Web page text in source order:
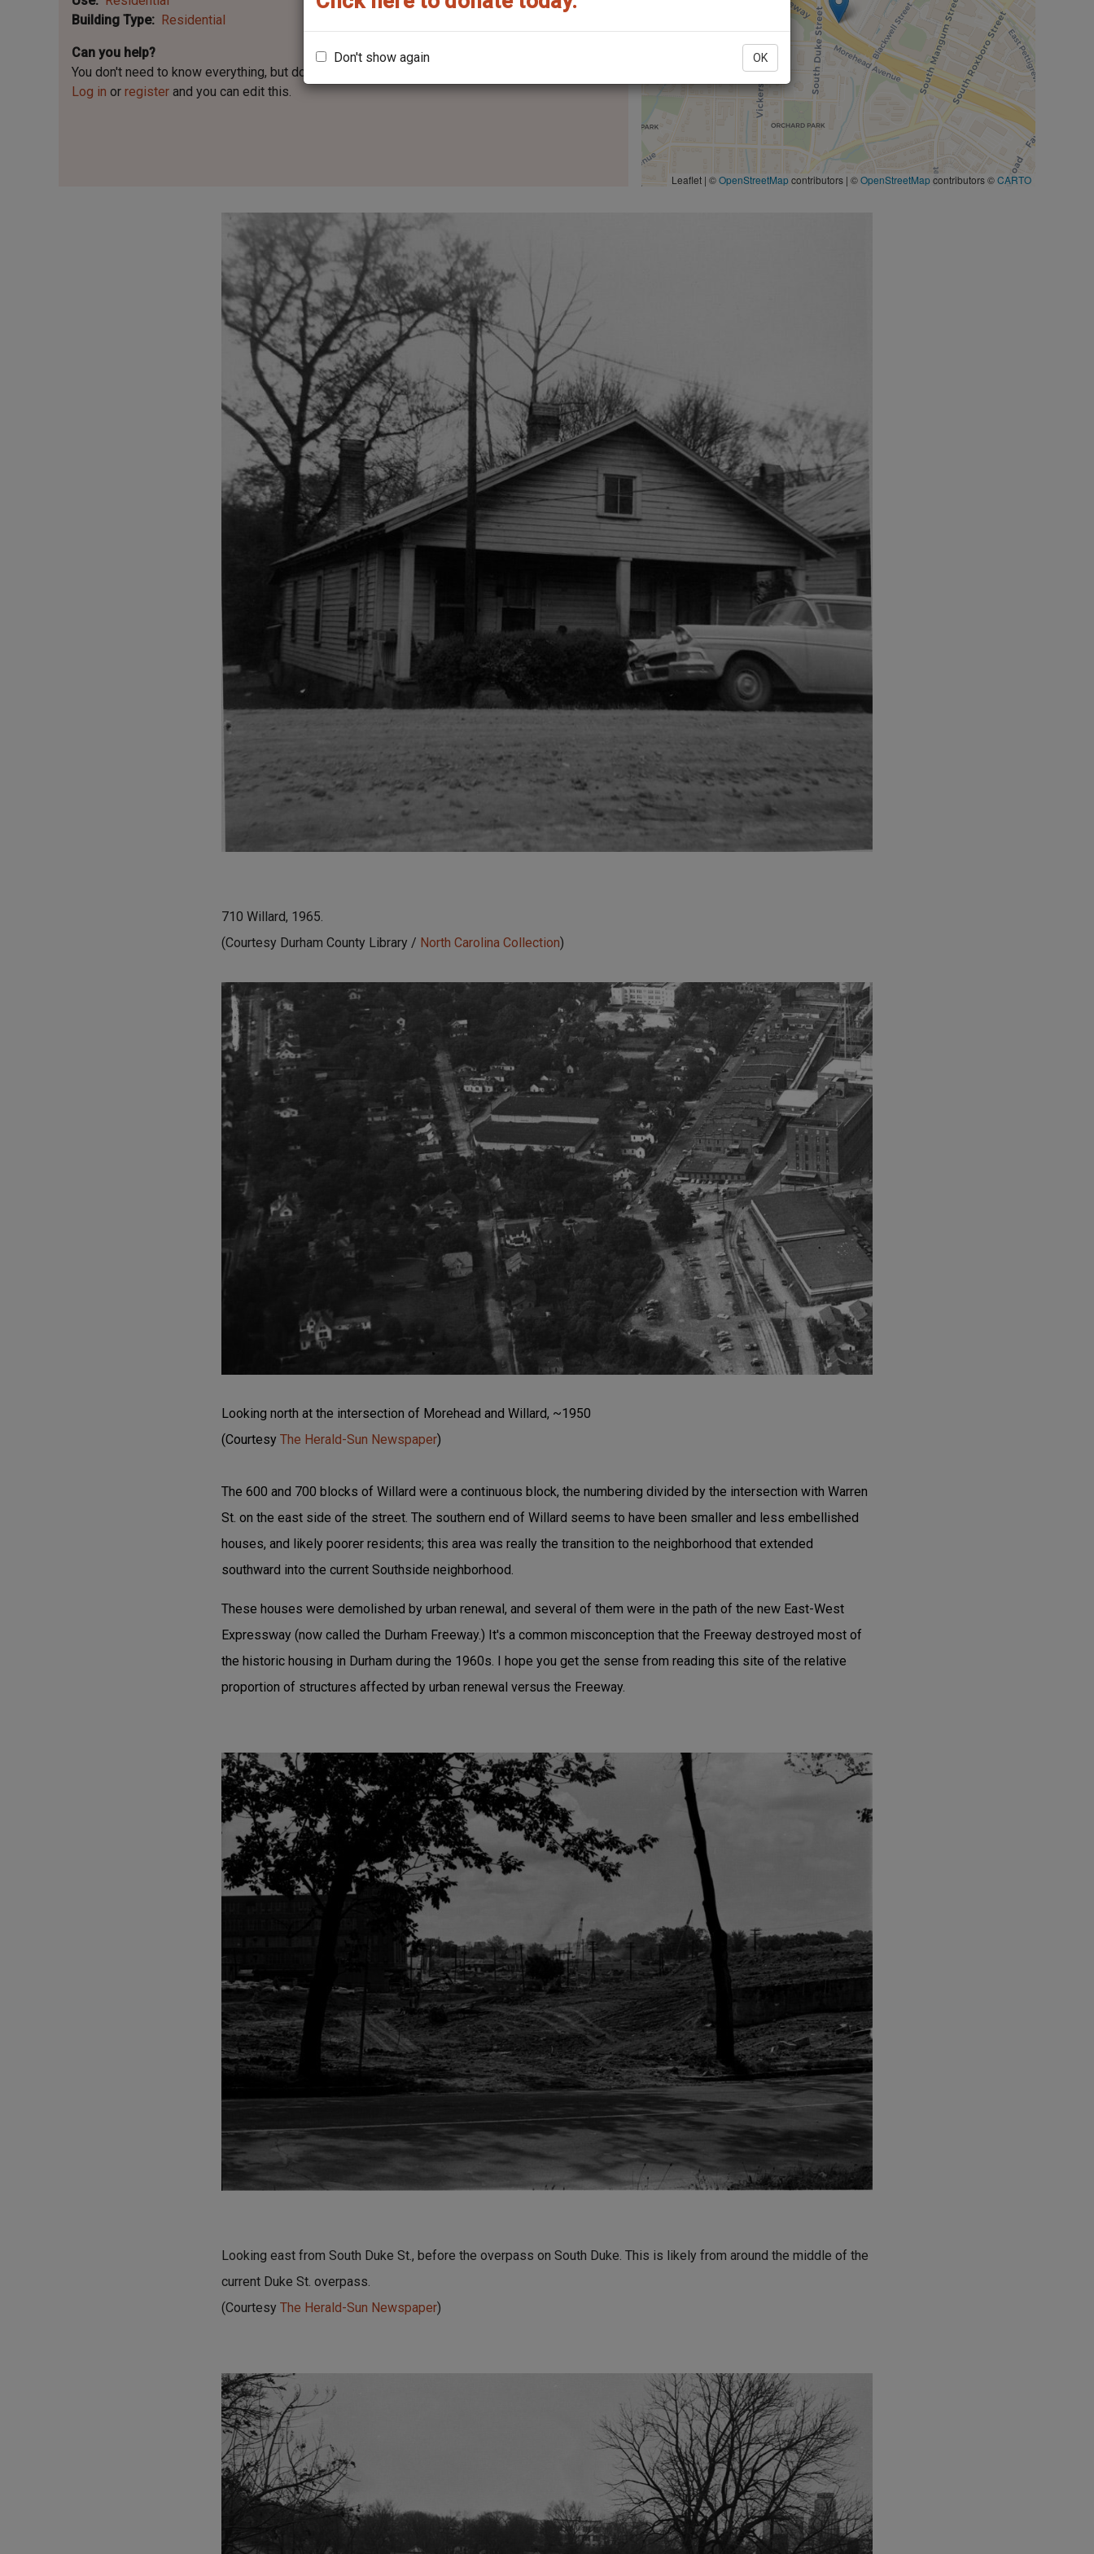
Don't show again OK
Leaflet | ©OpenStreetMapcontributors | ©OpenStreetMapcontributors ©CARTO
Building Type
Residential
Can you help?
You don't need to know everything, but do you know the architect?
Log in or register and you can edit this.
710 Willard, 1965.
(Courtesy Durham County Library / North Carolina Collection)
Looking north at the intersection of Morehead and Willard, ~1950
(Courtesy The Herald-Sun Newspaper)
The 600 and 700 blocks of Willard were a continuous block, the numbering divided by the intersection with Warren
St. on the east side of the street. The southern end of Willard seems to have been smaller and less embellished
houses, and likely poorer residents; this area was really the transition to the neighborhood that extended
southward into the current Southside neighborhood.
These houses were demolished by urban renewal, and several of them were in the path of the new East-West
Expressway (now called the Durham Freeway.) It's a common misconception that the Freeway destroyed most of
the historic housing in Durham during the 1960s. I hope you get the sense from reading this site of the relative
proportion of structures affected by urban renewal versus the Freeway.
Looking east from South Duke St., before the overpass on South Duke. This is likely from around the middle of the
current Duke St. overpass.
(Courtesy The Herald-Sun Newspaper)